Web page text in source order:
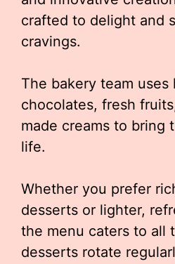
crafted to delight and
cravings.
The bakery team
chocolates, fresh
made creams to bring
life.
Whether you prefer
desserts or lighter,
the menu caters to all
desserts rotate